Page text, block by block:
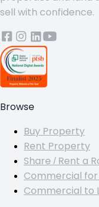
sell with confidence.
Browse
Buy Property
Rent Property
Share / Rent a
Commercial for
Commercial to